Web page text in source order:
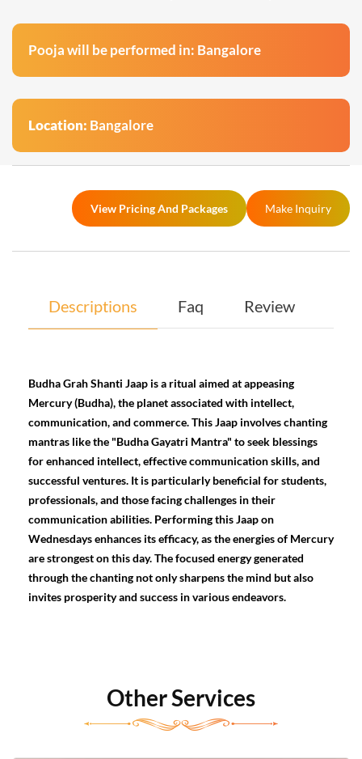
Pooja will be performed in: Bangalore
Location: Bangalore
View Pricing And Packages Make Inquiry
Descriptions Faq Review
Budha Grah Shanti Jaap is a ritual aimed at appeasing
Mercury (Budha), the planet associated with intellect,
communication, and commerce. This Jaap involves chanting
mantras like the "Budha Gayatri Mantra" to seek blessings
for enhanced intellect, effective communication skills, and
successful ventures. It is particularly beneficial for students,
professionals, and those facing challenges in their
communication abilities. Performing this Jaap on
Wednesdays enhances its efficacy, as the energies of Mercury
are strongest on this day. The focused energy generated
through the chanting not only sharpens the mind but also
invites prosperity and success in various endeavors.
Other Services